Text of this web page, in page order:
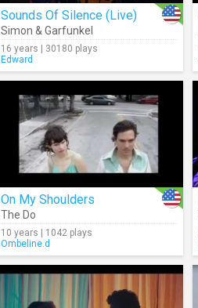
Sounds Of Silence (Live)
Simon & Garfunkel
16 years | 30180 plays
Edward
On My Shoulders
The Do
10 years | 1042 plays
Ombeline.d